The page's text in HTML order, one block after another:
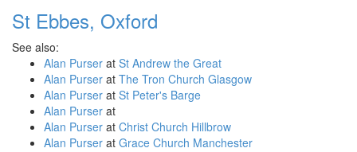
St Ebbes, Oxford
See also:
Alan Purser at St Andrew the Great
Alan Purser at The Tron Church Glasgow
Alan Purser at St Peter's Barge
Alan Purser at
Alan Purser at Christ Church Hillbrow
Alan Purser at Grace Church Manchester